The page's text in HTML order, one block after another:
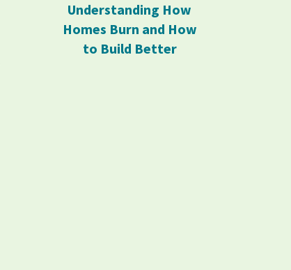
Understanding How
Homes Burn and How
to Build Better